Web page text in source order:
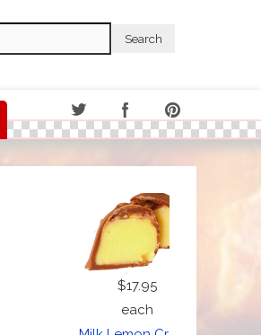
Search
$17.95
each